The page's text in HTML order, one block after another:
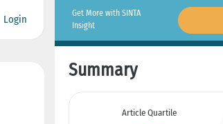
Login
Get More with SINTA
Insight
Summary
Article Quartile